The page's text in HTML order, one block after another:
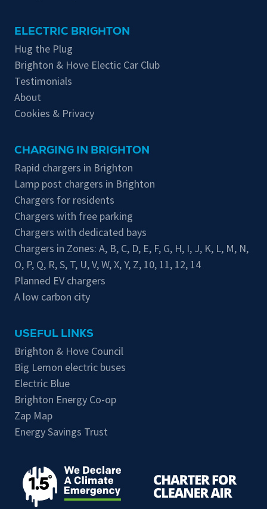
ELECTRIC BRIGHTON
Hug the Plug
Brighton & Hove Electic Car Club
Testimonials
About
Cookies & Privacy
CHARGING IN BRIGHTON
Rapid chargers in Brighton
Lamp post chargers in Brighton
Chargers for residents
Chargers with free parking
Chargers with dedicated bays
Chargers in Zones: A, B, C, D, E, F, G, H, I, J, K, L, M, N,
O, P, Q, R,S, T, U,V,W,X,Y, Z, 10, 11, 12, 14
Planned EV chargers
A low carbon city
USEFUL LINKS
Brighton & Hove Council
Big Lemon electric buses
Electric Blue
Brighton Energy Co-op
Zap Map
Energy Savings Trust